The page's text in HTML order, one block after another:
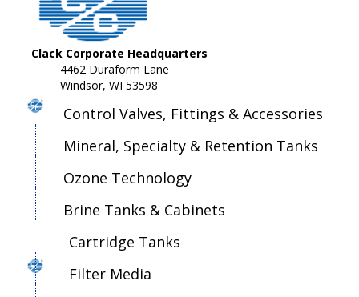
Clack Corporate Headquarters
4462 Duraform Lane
Windsor, WI 53598
Control Valves, Fittings & Accessories
Mineral, Specialty & Retention Tanks
Ozone Technology
Brine Tanks & Cabinets
Cartridge Tanks
Filter Media